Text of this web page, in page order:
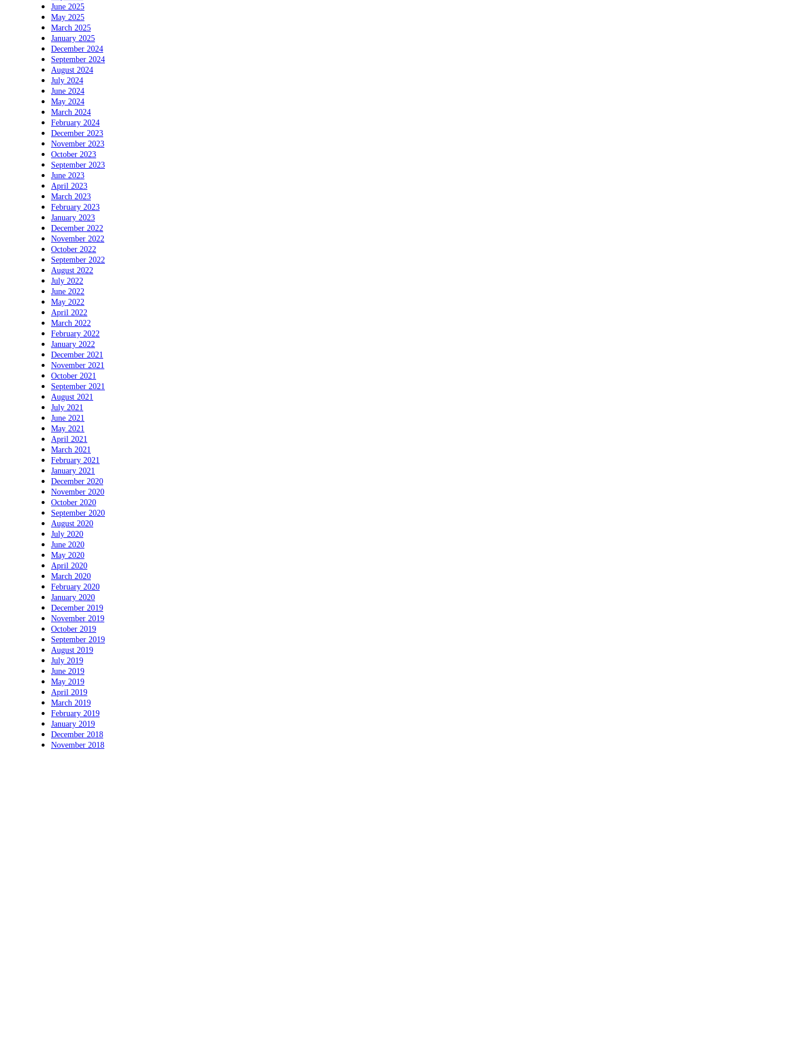
June 2025
May 2025
March 2025
January 2025
December 2024
September 2024
August 2024
July 2024
June 2024
May 2024
March 2024
February 2024
December 2023
November 2023
October 2023
September 2023
June 2023
April 2023
March 2023
February 2023
January 2023
December 2022
November 2022
October 2022
September 2022
August 2022
July 2022
June 2022
May 2022
April 2022
March 2022
February 2022
January 2022
December 2021
November 2021
October 2021
September 2021
August 2021
July 2021
June 2021
May 2021
April 2021
March 2021
February 2021
January 2021
December 2020
November 2020
October 2020
September 2020
August 2020
July 2020
June 2020
May 2020
April 2020
March 2020
February 2020
January 2020
December 2019
November 2019
October 2019
September 2019
August 2019
July 2019
June 2019
May 2019
April 2019
March 2019
February 2019
January 2019
December 2018
November 2018